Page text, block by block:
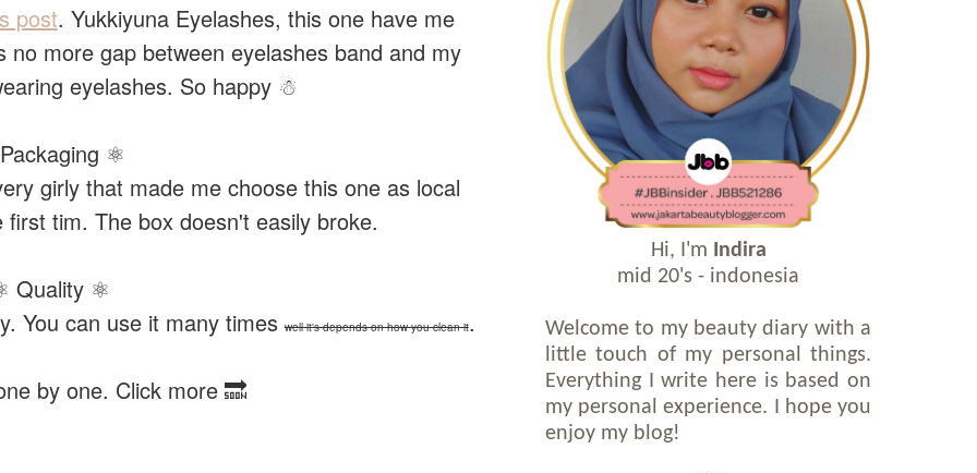
post. Yukkiyuna Eyelashes, this one have me
no more gap between eyelashes band and my
eyelashes. So happy ☃
⚛
girly that made me choose this one as local
tim. The box doesn't easily broke.
Quality ⚛
You can use it many timeswell it's depends on how you clean it.
by one. Click more 🔜
Hi, I'm Indira
mid 20's - indonesia
Welcome to my beauty diary with a
little touch of my personal things.
Everything I write here is based on
my personal experience. I hope you
enjoy my blog!